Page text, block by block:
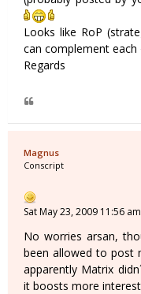
Looks like RoP
can complement each
Regards
Magnus
Conscript
Sat May 23, 2009 11:56 am
No worries arsan,
been allowed to post
apparently Matrix
it boosts more